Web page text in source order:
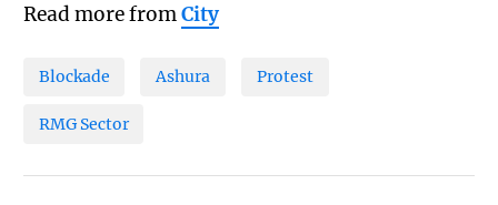
Read more fromCity
Blockade Ashura Protest
RMG Sector